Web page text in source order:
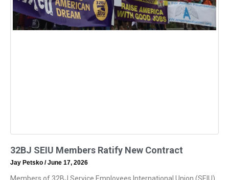
32BJ SEIU Members Ratify New Contract
Jay Petsko June 17, 2026